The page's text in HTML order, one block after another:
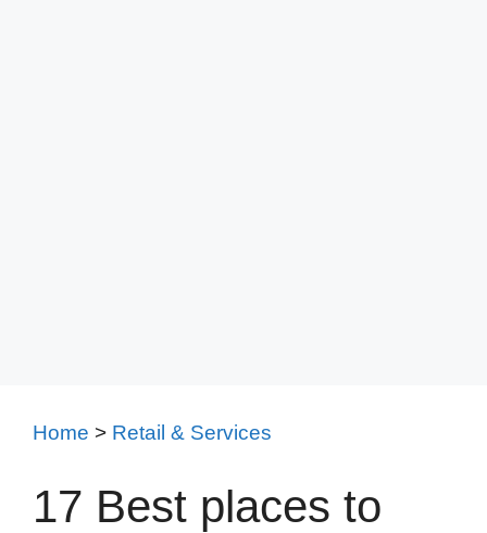
Home > Retail & Services
17 Best places to